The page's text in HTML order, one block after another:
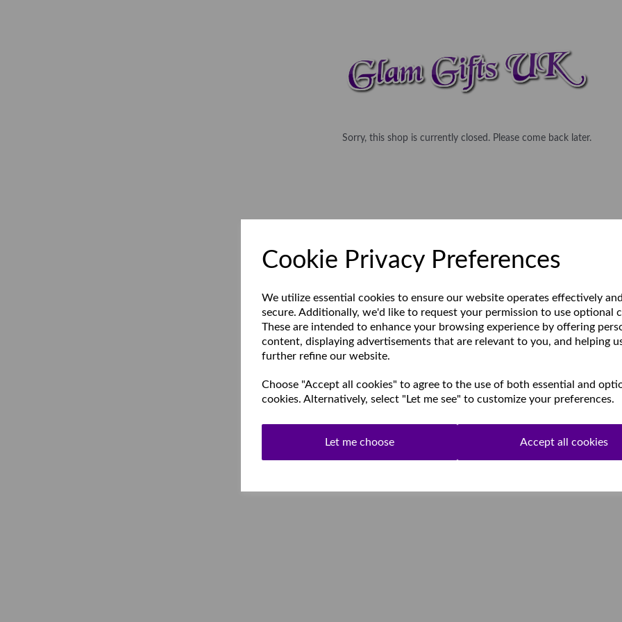
Cookie Privacy Preferences
We utilize essential cookies to ensure our website operates effectively
secure. Additionally, we'd like to request your permission to use optional
These are intended to enhance your browsing experience by offering
content, displaying advertisements that are relevant to you, and helping
further refine our website.
Choose "Accept all cookies" to agree to the use of both essential and
cookies. Alternatively, select "Let me see" to customize your preferences.
Let me choose Accept all cookies
Sorry, this shop is currently closed. Please come back later.